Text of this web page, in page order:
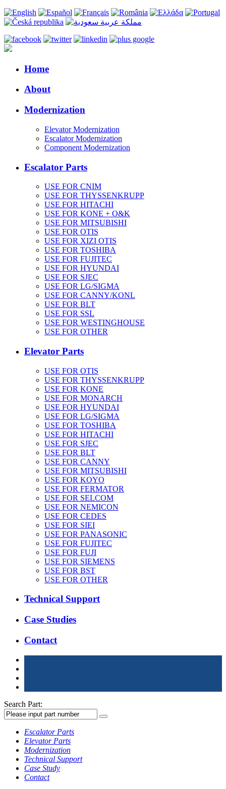
Home
About
Modernization
Elevator Modernization
Escalator Modernization
Component Modernization
Escalator Parts
USE FOR CNIM
USE FOR THYSSENKRUPP
USE FOR HITACHI
USE FOR KONE + O&K
USE FOR MITSUBISHI
USE FOR OTIS
USE FOR XIZI OTIS
USE FOR TOSHIBA
USE FOR FUJITEC
USE FOR HYUNDAI
USE FOR SJEC
USE FOR LG/SIGMA
USE FOR CANNY/KONL
USE FOR BLT
USE FOR SSL
USE FOR WESTINGHOUSE
USE FOR OTHER
Elevator Parts
USE FOR OTIS
USE FOR THYSSENKRUPP
USE FOR KONE
USE FOR MONARCH
USE FOR HYUNDAI
USE FOR LG/SIGMA
USE FOR TOSHIBA
USE FOR HITACHI
USE FOR SJEC
USE FOR BLT
USE FOR CANNY
USE FOR MITSUBISHI
USE FOR KOYO
USE FOR FERMATOR
USE FOR SELCOM
USE FOR NEMICON
USE FOR CEDES
USE FOR SIEI
USE FOR PANASONIC
USE FOR FUJITEC
USE FOR FUJI
USE FOR SIEMENS
USE FOR BST
USE FOR OTHER
Technical Support
Case Studies
Contact
Search Part:
Escalator Parts
Elevator Parts
Modernization
Technical Support
Case Study
Contact